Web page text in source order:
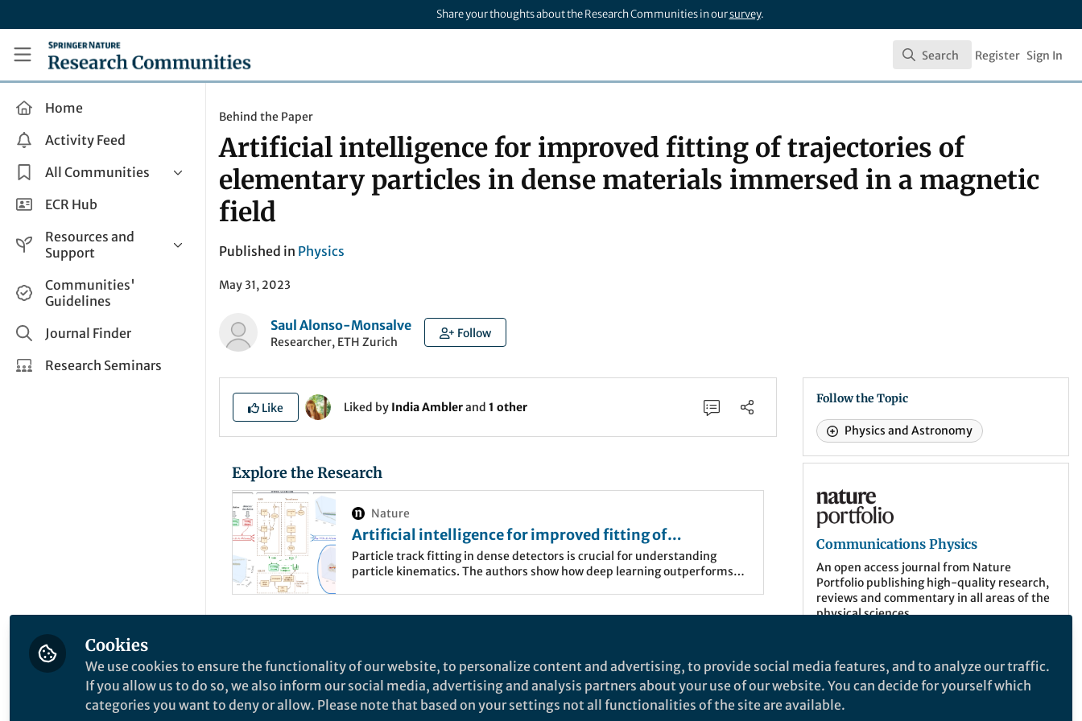
Share your thoughts about the Research Communities in oursurvey.
Research Communities by Springer Nature
Search
Search Register Sign In
Home
Activity Feed
All Communities
Health & Clinical Research
Life Sciences
Applied Sciences
ECR Hub
Resources and
Support
Help and Support
How do I create a post?
Share and Connect
Communities'
Guidelines
Journal Finder
Research Seminars
Behind the Paper
Artificial intelligence for improved fitting of trajectories of
elementary particles in dense materials immersed in a magnetic
field
Published in Physics
May 31, 2023
Saul Alonso-Monsalve
Researcher, ETH Zurich
Follow
Like Liked by India Amblerand 1 other
Explore the Research
Nature
Artificial intelligence for improved fitting of
trajectories of elementary particles in dense materials
immersed in a magnetic field - Communications
Physics
Particle track fitting in dense detectors is crucial for understanding
particle kinematics. The authors show how deep learning outperforms
design and data exploitation of future particle physics experiments.
high-energy physics (HEP) [1]. The development of imaging detectors, which
lead to the reconstruction of particle tracks in three dimensions, needs
Follow the Topic
Physics and Astronomy
Communications Physics
Communications Physics
An open access journal from Nature
Portfolio publishing high-quality research,
reviews and commentary in all areas of the
physical sciences.
Cookies
We use cookies to ensure the functionality of our website, to personalize content and advertising, to provide social media features, and to analyze our traffic.
If you allow us to do so, we also inform our social media, advertising and analysis partners about your use of our website. You can decide for yourself which
categories you want to deny or allow. Please note that based on your settings not all functionalities of the site are available.